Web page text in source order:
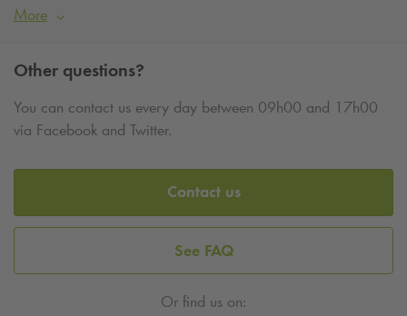
More
Other questions?
You can contact us every day between 09h00 and 17h00
via Facebook and Twitter.
Contact us
See FAQ
Or find us on: